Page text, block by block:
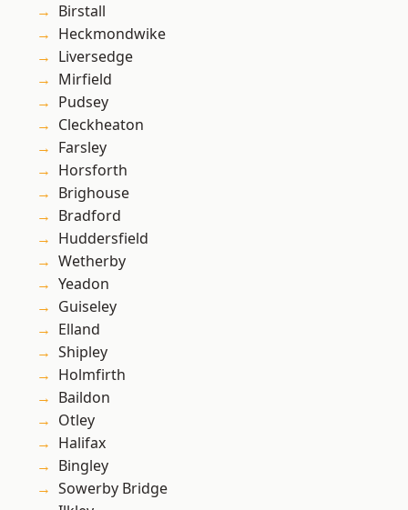
Birstall
Heckmondwike
Liversedge
Mirfield
Pudsey
Cleckheaton
Farsley
Horsforth
Brighouse
Bradford
Huddersfield
Wetherby
Yeadon
Guiseley
Elland
Shipley
Holmfirth
Baildon
Otley
Halifax
Bingley
Sowerby Bridge